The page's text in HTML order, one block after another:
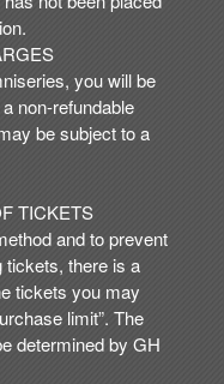
you will be
non-refundable
be subject to a
TICKETS
and to prevent
tickets, there is a
tickets you may
limit”. The
determined by GH